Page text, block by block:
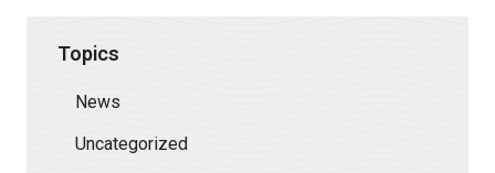
Topics
News
Uncategorized